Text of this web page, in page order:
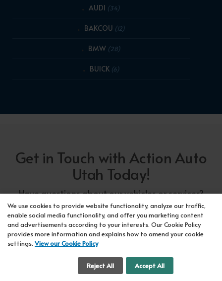
AUDI (34)
BAKCOU (12)
BMW (28)
BUICK (6)
Get in Touch with Action Auto
Utah Today!
Have questions about our vehicles or services?
Our friendly team at Action Auto Utah is here to
assist you! Call us now at Orem618-297-5360
or Lehi417-318-5552or drop by our showroom
for a test drive. We're here to make your car-
buying experience seamless!
We use cookies to provide website functionality, analyze our traffic,
enable social media functionality, and offer you marketing content
and advertisements according to your interests. Our Cookie Policy
provides more information and explains how to amend your cookie
settings.View our Cookie Policy
Reject All Accept All